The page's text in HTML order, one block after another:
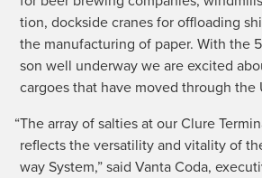
tion, dock­side cranes for offload­ing
the man­u­fac­tur­ing of paper. With the
son well under­way we are excit­ed
car­goes that have moved through the
“The array of sal­ties at our Clure
reflects the ver­sa­til­i­ty and vital­i­ty of
way Sys­tem,” said Van­ta Coda,